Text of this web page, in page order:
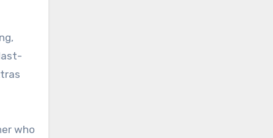
who